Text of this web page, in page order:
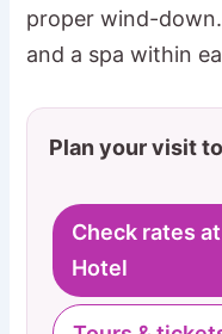
proper wind-
and a spa within
Plan your visit
Check rates
Hotel